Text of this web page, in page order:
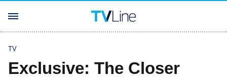
TV
Exclusive: The Closer